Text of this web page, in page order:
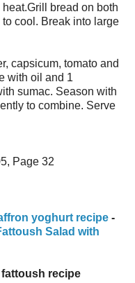
bread on both
cool. Break into large
capsicum, tomato and
with oil and 1
sumac. Season with
to combine. Serve
Page 32
yoghurt recipe -
Salad with
recipe